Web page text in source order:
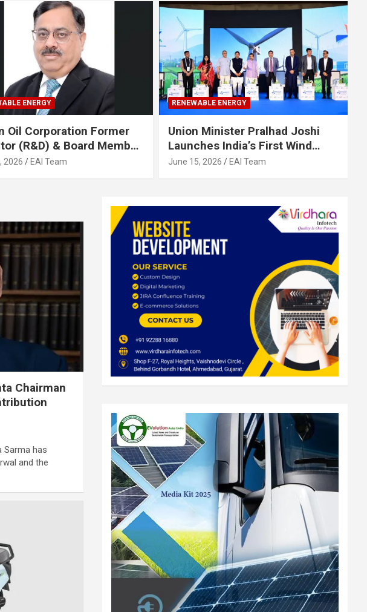
ENERGY
Oil Corporation Former
(R&D) & Board Member
Renewable Energy
2026 EAI Team
RENEWABLE ENERGY
Union Minister Pralhad Joshi
Launches India’s First Wind
Turbine Supply Chain
Future
June 15, 2026 EAI Team
Chairman
Sarma has
and the